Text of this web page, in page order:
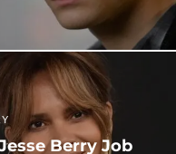
Berry Job